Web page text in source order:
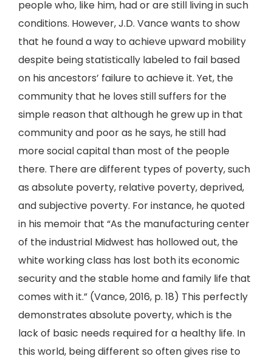
people who, like him, had or are still living in such
conditions. However, J.D. Vance wants to show
that he found a way to achieve upward mobility
despite being statistically labeled to fail based
on his ancestors’ failure to achieve it. Yet, the
community that he loves still suffers for the
simple reason that although he grew up in that
community and poor as he says, he still had
more social capital than most of the people
there. There are different types of poverty, such
as absolute poverty, relative poverty, deprived,
and subjective poverty. For instance, he quoted
in his memoir that “As the manufacturing center
of the industrial Midwest has hollowed out, the
white working class has lost both its economic
security and the stable home and family life that
comes with it.” (Vance, 2016, p. 18) This perfectly
demonstrates absolute poverty, which is the
lack of basic needs required for a healthy life. In
this world, being different so often gives rise to